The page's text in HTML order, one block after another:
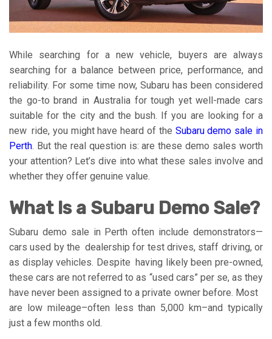
While searching for a new vehicle, buyers are always
searching for a balance between price, performance, and
reliability. For some time now, Subaru has been considered
the go-to brand in Australia for tough yet well-made cars
suitable for the city and the bush. If you are looking for a
new ride, you might have heard of the Subaru demo sale in
Perth. But the real question is: are these demo sales worth
your attention? Let’s dive into what these sales involve and
whether they offer genuine value.
What Is a Subaru Demo Sale?
Subaru demo sale in Perth often include demonstrators—
cars used by the dealership for test drives, staff driving, or
as display vehicles. Despite having likely been pre-owned,
these cars are not referred to as “used cars” per se, as they
have never been assigned to a private owner before. Most
are low mileage–often less than 5,000 km–and typically
just a few months old.